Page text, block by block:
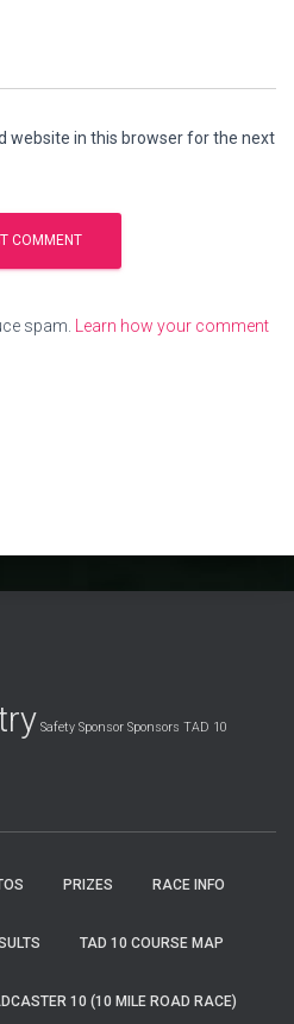
website in this browser for the next
spam. Learn how your comment
Safety Sponsor Sponsors TAD 10
PRIZES RACE INFO
TAD 10 COURSE MAP
10 (10 MILE ROAD RACE)